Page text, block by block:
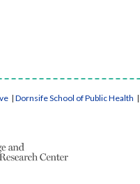
| Dornsife School of Public Health |